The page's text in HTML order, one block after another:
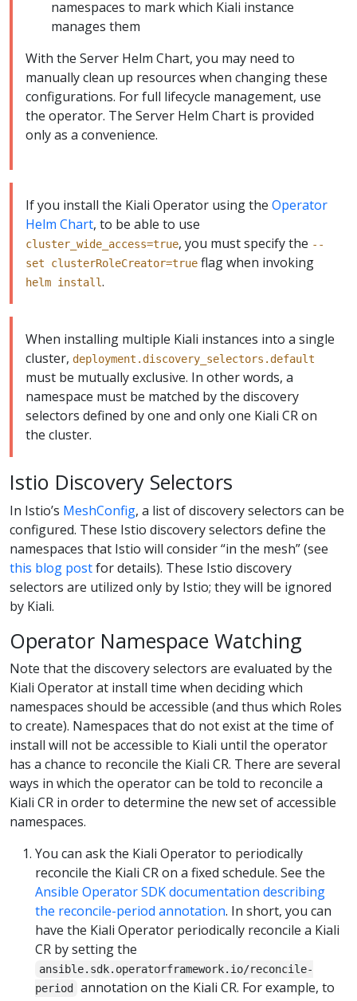
namespaces to mark which Kiali instance
manages them
With the Server Helm Chart, you may need to
manually clean up resources when changing these
configurations. For full lifecycle management, use
the operator. The Server Helm Chart is provided
only as a convenience.
If you install the Kiali Operator using the Operator
Helm Chart, to be able to use
cluster_wide_access=true, you must specify the --
set clusterRoleCreator=true flag when invoking
helm install.
When installing multiple Kiali instances into a single
cluster, deployment.discovery_selectors.default
must be mutually exclusive. In other words, a
namespace must be matched by the discovery
selectors defined by one and only one Kiali CR on
the cluster.
Istio Discovery Selectors
In Istio’s MeshConfig, a list of discovery selectors can be
configured. These Istio discovery selectors define the
namespaces that Istio will consider “in the mesh” (see
this blog postfor details). These Istio discovery
selectors are utilized only by Istio; they will be ignored
by Kiali.
Operator Namespace Watching
Note that the discovery selectors are evaluated by the
Kiali Operator at install time when deciding which
namespaces should be accessible (and thus which Roles
to create). Namespaces that do not exist at the time of
install will not be accessible to Kiali until the operator
has a chance to reconcile the Kiali CR. There are several
ways in which the operator can be told to reconcile a
Kiali CR in order to determine the new set of accessible
namespaces.
You can ask the Kiali Operator to periodically
reconcile the Kiali CR on a fixed schedule. See the
Ansible Operator SDK documentation describing
the reconcile-period annotation. In short, you can
have the Kiali Operator periodically reconcile a Kiali
CR by setting the
ansible.sdk.operatorframework.io/reconcile-
period
annotation on the Kiali CR. For example, to